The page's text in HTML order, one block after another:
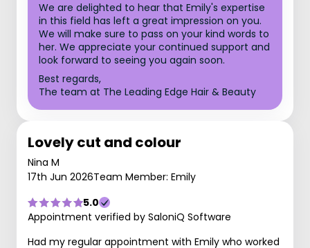
We are delighted to hear that Emily's expertise
in this field has left a great impression on you.
We will make sure to pass on your kind words to
her. We appreciate your continued support and
look forward to seeing you again soon.
Best regards,
The team at The Leading Edge Hair & Beauty
Lovely cut and colour
Nina M
17th Jun 2026Team Member: Emily
5.0
Appointment verified by SaloniQ Software
Had my regular appointment with Emily who worked